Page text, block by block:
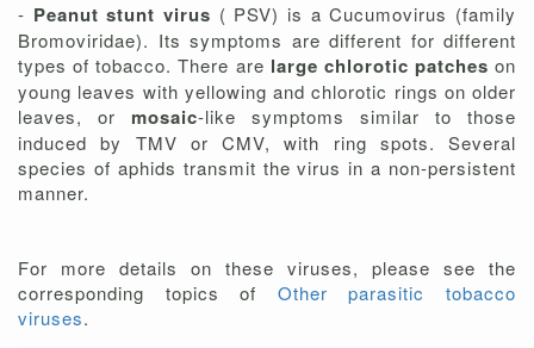
- Peanut stunt virus ( PSV) is a Cucumovirus (family
Bromoviridae). Its symptoms are different for different
types of tobacco. There are large chlorotic patches on
young leaves with yellowing and chlorotic rings on older
leaves, or mosaic-like symptoms similar to those
induced by TMV or CMV, with ring spots. Several
species of aphids transmit the virus in a non-persistent
manner.
For more details on these viruses, please see the
corresponding topics of Other parasitic tobacco
viruses.